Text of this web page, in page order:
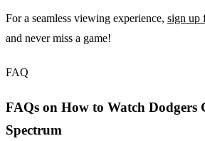
For a seamless viewing experience, sign up
and never miss a game!
FAQ
FAQs on How to Watch Dodgers
Spectrum